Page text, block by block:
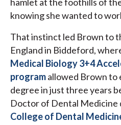
knowing she wanted to
That instinct led Brown to
England in Biddeford,
Medical Biology 3+4
programallowed Brown to
degree in just three years
Doctor of Dental Medicine
College of Dental